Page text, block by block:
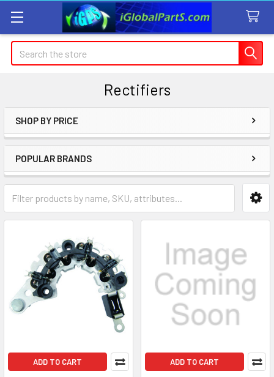
Search
Rectifiers
Sidebar
SHOP BY PRICE
POPULAR BRANDS
ADD TO CART ADD TO CART